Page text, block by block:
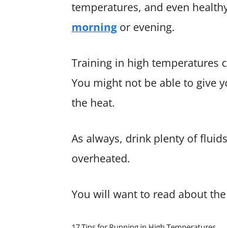
temperatures, and even
morning or evening.
Training in high temperatures
You might not be able to give
the heat.
As always, drink plenty of
overheated.
You will want to read about